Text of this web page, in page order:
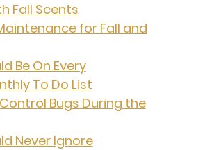
Fall Scents
for Fall and
Be On Every
To Do List
Bugs During the
Never Ignore